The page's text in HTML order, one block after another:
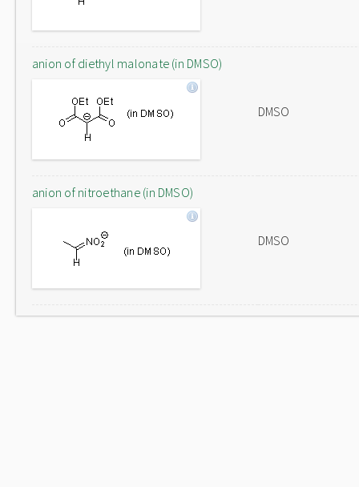
anion of diethyl malonate (in DMSO)
DMSO
anion of nitroethane (in DMSO)
DMSO